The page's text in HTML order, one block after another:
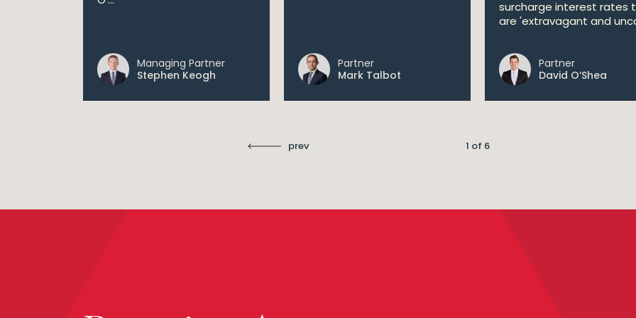
Managing Partner
Stephen Keogh
Partner
Mark Talbot
surcharge interest rates
are 'extravagant and
Partner
David O’Shea
prev 1 of 6